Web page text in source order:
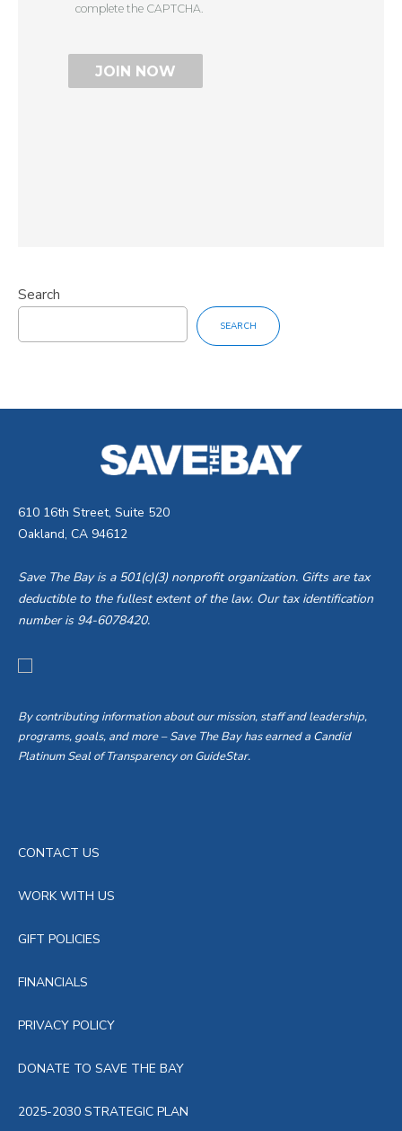
complete the CAPTCHA.
Search
SEARCH
610 16th Street, Suite 520
Oakland, CA 94612
Save The Bay is a 501(c)(3) nonprofit organization. Gifts are tax
deductible to the fullest extent of the law. Our tax identification
number is 94-6078420.
By contributing information about our mission, staff and leadership,
programs, goals, and more – Save The Bay has earned a Candid
Platinum Seal of Transparency on GuideStar.
CONTACT US
WORK WITH US
GIFT POLICIES
FINANCIALS
PRIVACY POLICY
DONATE TO SAVE THE BAY
2025-2030 STRATEGIC PLAN